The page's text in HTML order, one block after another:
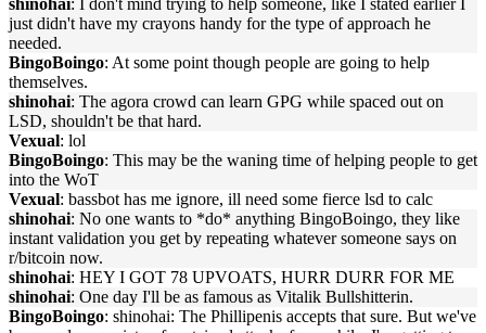
shinohai: I don't mind trying to help someone, like I stated earlier I
just didn't have my crayons handy for the type of approach he
needed.
BingoBoingo: At some point though people are going to help
themselves.
shinohai: The agora crowd can learn GPG while spaced out on
LSD, shouldn't be that hard.
Vexual: lol
BingoBoingo: This may be the waning time of helping people to get
into the WoT
Vexual: bassbot has me ignore, ill need some fierce lsd to calc
shinohai: No one wants to *do* anything BingoBoingo, they like
instant validation you get by repeating whatever someone says on
r/bitcoin now.
shinohai: HEY I GOT 78 UPVOATS, HURR DURR FOR ME
shinohai: One day I'll be as famous as Vitalik Bullshitterin.
BingoBoingo: shinohai: The Phillipenis accepts that sure. But we've